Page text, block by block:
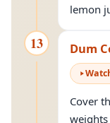
lemon
13 Dum
Cover